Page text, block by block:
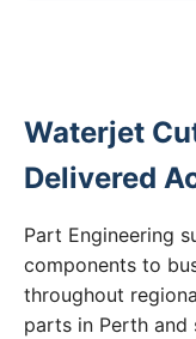
Waterjet
Delivered
Part Engineering
components to
throughout
parts in Perth